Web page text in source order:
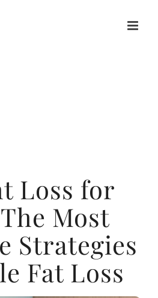
Loss for
Most
Strategies
Fat Loss